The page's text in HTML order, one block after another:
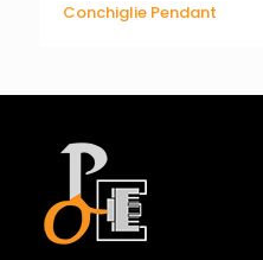
Conchiglie Pendant